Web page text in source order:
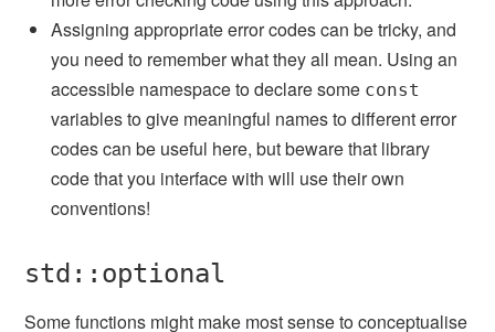
Assigning appropriate error codes can be tricky, and
you need to remember what they all mean. Using an
accessible namespace to declare some const
variables to give meaningful names to different error
codes can be useful here, but beware that library
code that you interface with will use their own
conventions!
std::optional
Some functions might make most sense to conceptualise